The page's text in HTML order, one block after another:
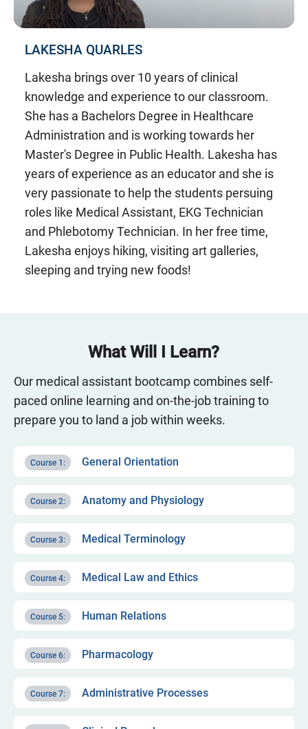
LAKESHA QUARLES
Lakesha brings over 10 years of clinical
knowledge and experience to our classroom.
She has a Bachelors Degree in Healthcare
Administration and is working towards her
Master's Degree in Public Health. Lakesha has
years of experience as an educator and she is
very passionate to help the students persuing
roles like Medical Assistant, EKG Technician
and Phlebotomy Technician. In her free time,
Lakesha enjoys hiking, visiting art galleries,
sleeping and trying new foods!
What Will I Learn?
Our medical assistant bootcamp combines self-
paced online learning and on-the-job training to
prepare you to land a job within weeks.
Course 1: General Orientation
Course 2: Anatomy and Physiology
Course 3: Medical Terminology
Course 4: Medical Law and Ethics
Course 5: Human Relations
Course 6: Pharmacology
Course 7: Administrative Processes